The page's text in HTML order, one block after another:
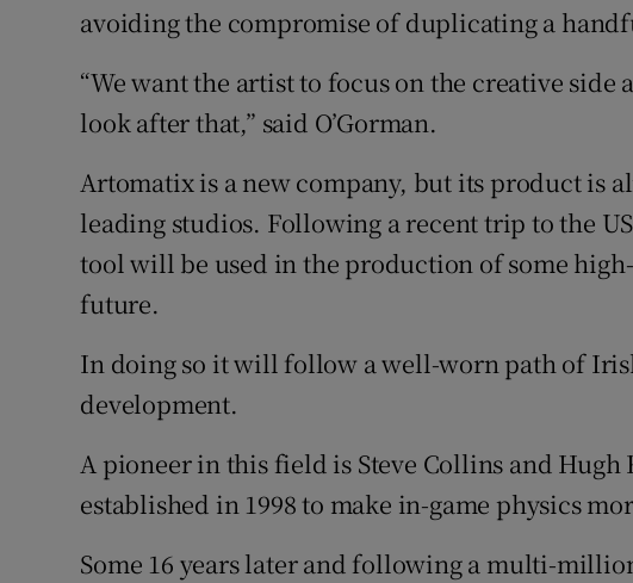
avoiding the compromise of duplicating a
“We want the artist to focus on the creative side
look after that,” said O’Gorman.
Artomatix is a new company, but its product is
leading studios. Following a recent trip to the
tool will be used in the production of some
future.
In doing so it will follow a well-worn path of
development.
A pioneer in this field is Steve Collins and Hugh
established in 1998 to make in-game physics
Some 16 years later and following a multi-